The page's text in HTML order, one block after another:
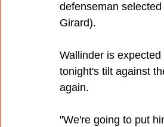
defenseman
Girard).
Wallinder is
tonight's tilt against
again.
"We're going to put